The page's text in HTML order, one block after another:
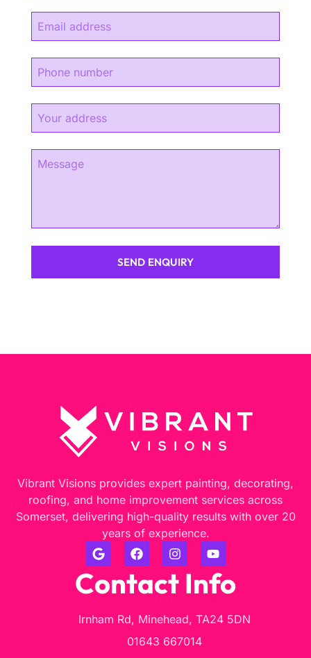
SEND ENQUIRY
Vibrant Visions provides expert painting, decorating,
roofing, and home improvement services across
Somerset, delivering high-quality results with over 20
years of experience.
Contact Info
Irnham Rd, Minehead, TA24 5DN
01643 667014